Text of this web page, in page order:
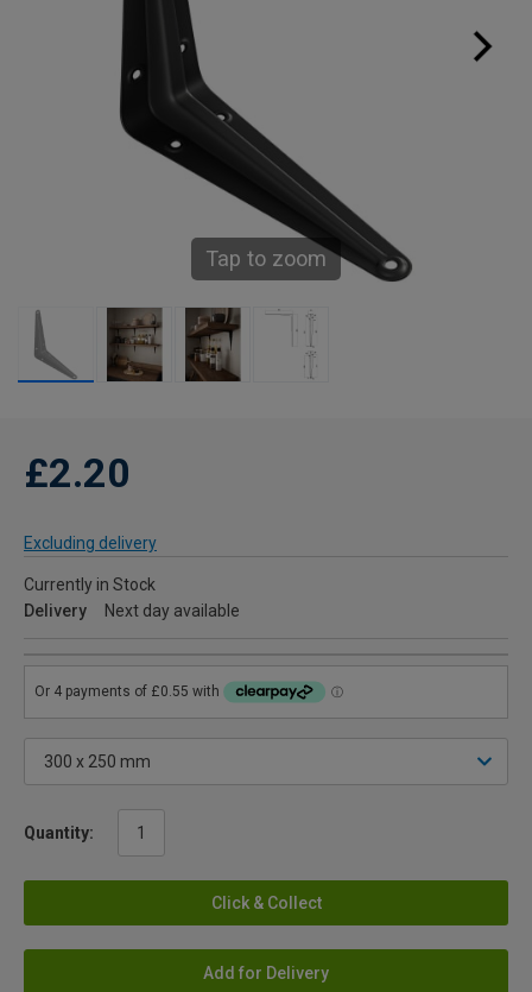
Tap to zoom
£2.20
Excluding delivery
Currently in Stock
Delivery
Next day available
Quantity:
Click & Collect
Add for Delivery